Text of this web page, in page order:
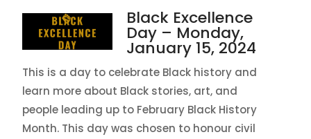
Black Excellence
Day – Monday,
January 15, 2024
This is a day to celebrate Black history and
learn more about Black stories, art, and
people leading up to February Black History
Month. This day was chosen to honour civil